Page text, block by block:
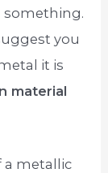
something.
you
it is
material
a metallic